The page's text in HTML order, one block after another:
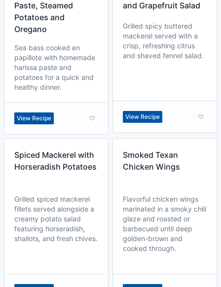
Paste, Steamed
Potatoes and
Oregano
Sea bass cooked en
papillote with homemade
harissa paste and
potatoes for a quick and
healthy dinner.
View Recipe
and Grapefruit Salad
Grilled spicy buttered
mackerel served with a
crisp, refreshing citrus
and shaved fennel salad.
View Recipe
Spiced Mackerel with
Horseradish Potatoes
Grilled spiced mackerel
fillets served alongside a
creamy potato salad
featuring horseradish,
shallots, and fresh chives.
Smoked Texan
Chicken Wings
Flavorful chicken wings
marinated in a smoky chili
glaze and roasted or
barbecued until deep
golden-brown and
cooked through.